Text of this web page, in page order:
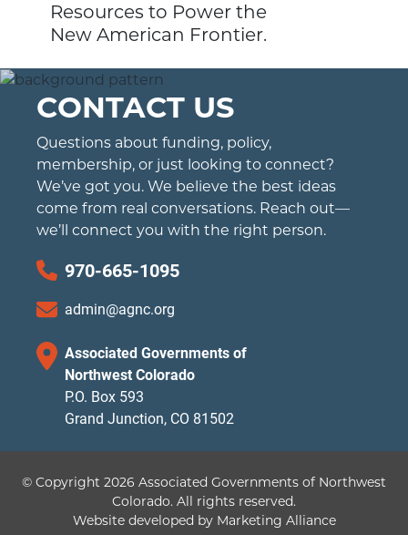
Resources to Power the
New American Frontier.
CONTACT US
Questions about funding, policy,
membership, or just looking to connect?
We’ve got you. We believe the best ideas
come from real conversations. Reach out—
we’ll connect you with the right person.
970-665-1095
admin@agnc.org
Associated Governments of
Northwest Colorado
P.O. Box 593
Grand Junction, CO 81502
© Copyright 2026 Associated Governments of Northwest
Colorado. All rights reserved.
Website developed by Marketing Alliance